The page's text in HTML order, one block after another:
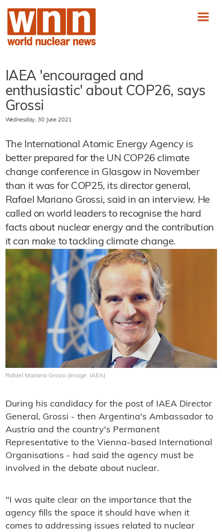
IAEA 'encouraged and
enthusiastic' about COP26, says
Grossi
Wednesday, 30 June 2021
The International Atomic Energy Agency is
better prepared for the UN COP26 climate
change conference in Glasgow in November
than it was for COP25, its director general,
Rafael Mariano Grossi, said in an interview. He
called on world leaders to recognise the hard
facts about nuclear energy and the contribution
it can make to tackling climate change.
Rafael Mariano Grossi (Image: IAEA)
During his candidacy for the post of IAEA Director
General, Grossi - then Argentina's Ambassador to
Austria and the country's Permanent
Representative to the Vienna-based International
Organisations - had said the agency must be
involved in the debate about nuclear.
"I was quite clear on the importance that the
agency fills the space it should have when it
comes to addressing issues related to nuclear